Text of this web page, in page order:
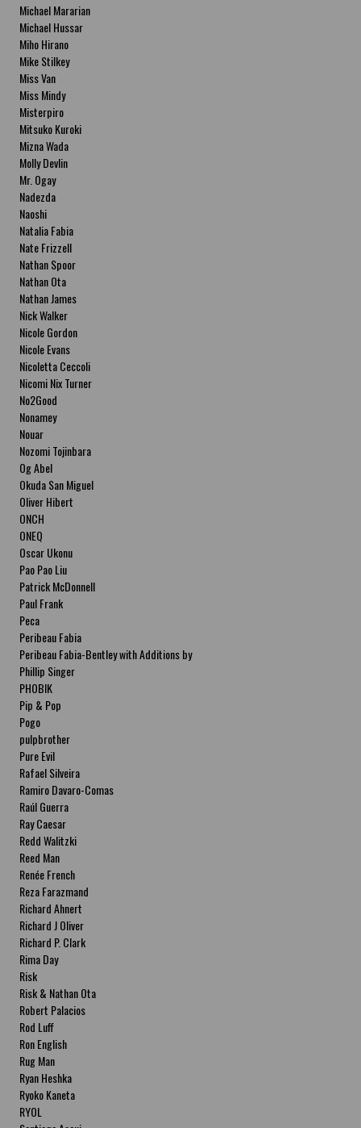
Michael Mararian
Michael Hussar
Miho Hirano
Mike Stilkey
Miss Van
Miss Mindy
Misterpiro
Mitsuko Kuroki
Mizna Wada
Molly Devlin
Mr. Ogay
Nadezda
Naoshi
Natalia Fabia
Nate Frizzell
Nathan Spoor
Nathan Ota
Nathan James
Nick Walker
Nicole Gordon
Nicole Evans
Nicoletta Ceccoli
Nicomi Nix Turner
No2Good
Nonamey
Nouar
Nozomi Tojinbara
Og Abel
Okuda San Miguel
Oliver Hibert
ONCH
ONEQ
Oscar Ukonu
Pao Pao Liu
Patrick McDonnell
Paul Frank
Peca
Peribeau Fabia
Peribeau Fabia-Bentley with Additions by
Natalia Fabia Peribeau Fabia-Bentley with
Additions by Natalia Fabia
Phillip Singer
PHOBIK
Pip & Pop
Pogo
pulpbrother
Pure Evil
Rafael Silveira
Ramiro Davaro-Comas
Raúl Guerra
Ray Caesar
Redd Walitzki
Reed Man
Renée French
Reza Farazmand
Richard Ahnert
Richard J Oliver
Richard P. Clark
Rima Day
Risk
Risk & Nathan Ota
Robert Palacios
Rod Luff
Ron English
Rug Man
Ryan Heshka
Ryoko Kaneta
RYOL